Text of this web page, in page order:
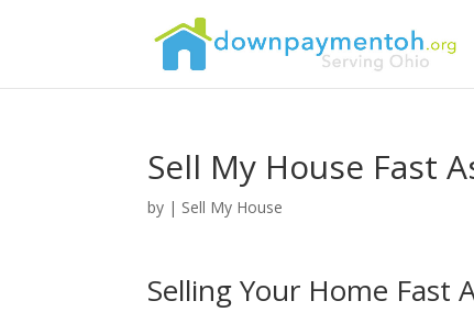
Sell My House Fast
by | Sell My House
Selling Your Home Fast